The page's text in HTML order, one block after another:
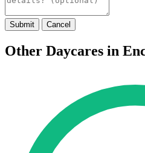
Submit Cancel
Other Daycares in